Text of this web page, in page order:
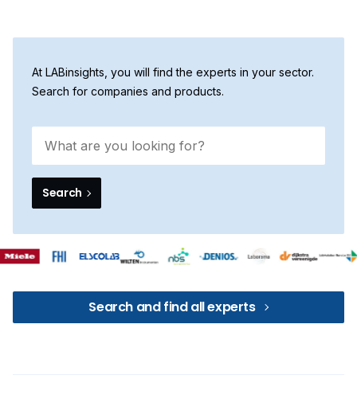
At LABinsights, you will find the experts in your sector.
Search for companies and products.
Search
Search and find all experts